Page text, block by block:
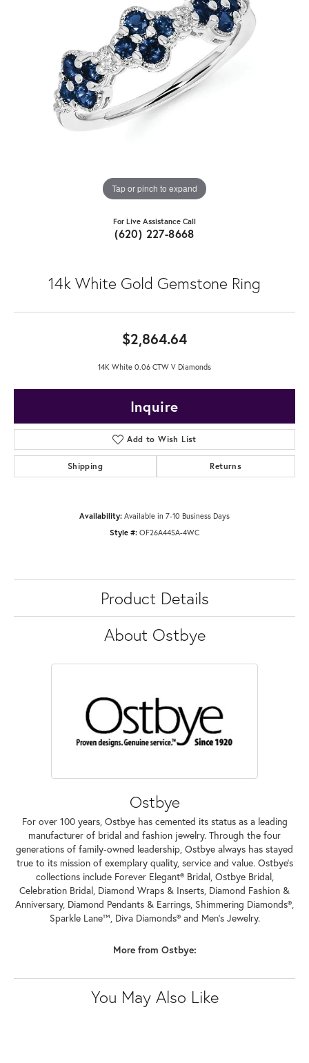
Tap or pinch to expand
For Live Assistance Call
(620) 227-8668
14k White Gold Gemstone Ring
$2,864.64
14K White 0.06 CTW V Diamonds
Inquire
Add to Wish List
Shipping Returns
Availability: Available in 7-10 Business Days
Style #: OF26A44SA-4WC
Product Details
About Ostbye
Ostbye
For over 100 years, Ostbye has cemented its status as a leading
manufacturer of bridal and fashion jewelry. Through the four
generations of family-owned leadership, Ostbye always has stayed
true to its mission of exemplary quality, service and value. Ostbye's
collections include Forever Elegant® Bridal, Ostbye Bridal,
Celebration Bridal, Diamond Wraps & Inserts, Diamond Fashion &
Anniversary, Diamond Pendants & Earrings, Shimmering Diamonds®,
Sparkle Lane™, Diva Diamonds® and Men's Jewelry.
More from Ostbye:
You May Also Like